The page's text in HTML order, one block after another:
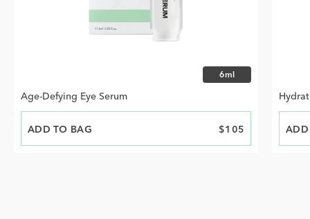
Choose size
6ml
Age-Defying Eye Serum
ADD TO BAG
PRICE $105